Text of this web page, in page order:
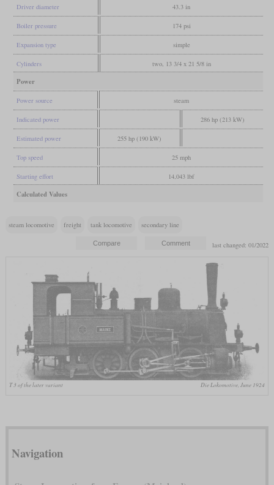
Driver diameter 43.3 in
Boiler pressure 174 psi
Expansion type simple
Cylinders two, 13 3/4 x 21 5/8 in
Power
Power source steam
Indicated power 286 hp (213 kW)
Estimated power 255 hp (190 kW)
Top speed 25 mph
Starting effort 14,043 lbf
Calculated Values
steam locomotive freight tank locomotive secondary line
last changed: 01/2022
T 3 of the later variant Die Lokomotive, June 1924
Navigation